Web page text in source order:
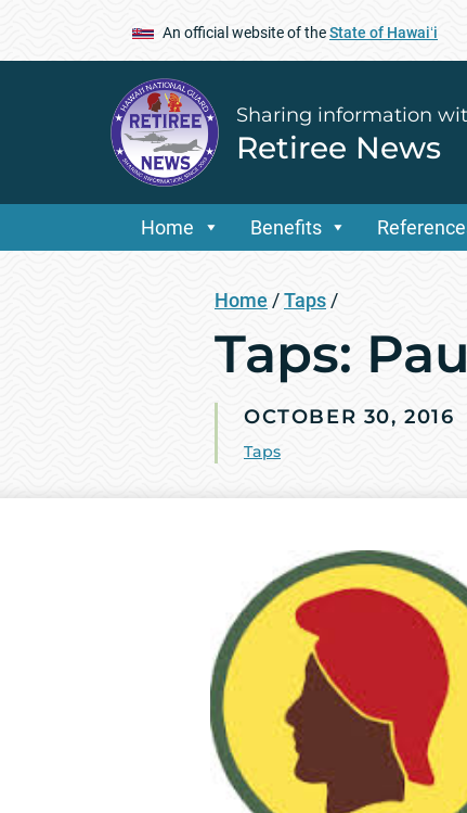
An official website of theState of Hawaiʻi
Sharing information
Retiree News
Home Benefits
Home /Taps /
Taps:
OCTOBER 30, 2016
Taps